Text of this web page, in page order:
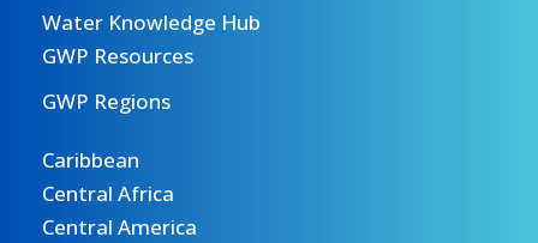
Water Knowledge Hub
GWP Resources
GWP Regions
Caribbean
Central Africa
Central America